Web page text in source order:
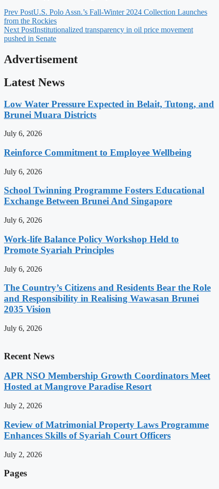
Prev PostU.S. Polo Assn.’s Fall-Winter 2024 Collection Launches
from the Rockies
Next PostInstitutionalized transparency in oil price movement
pushed in Senate
Advertisement
Latest News
Low Water Pressure Expected in Belait, Tutong, and
Brunei Muara Districts
July 6, 2026
Reinforce Commitment to Employee Wellbeing
July 6, 2026
School Twinning Programme Fosters Educational
Exchange Between Brunei And Singapore
July 6, 2026
Work-life Balance Policy Workshop Held to
Promote Syariah Principles
July 6, 2026
The Country’s Citizens and Residents Bear the Role
and Responsibility in Realising Wawasan Brunei
2035 Vision
July 6, 2026
Recent News
APR NSO Membership Growth Coordinators Meet
Hosted at Mangrove Paradise Resort
July 2, 2026
Review of Matrimonial Property Laws Programme
Enhances Skills of Syariah Court Officers
July 2, 2026
Pages